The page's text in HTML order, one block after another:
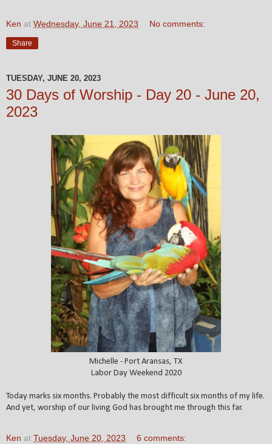
Ken at Wednesday, June 21, 2023 No comments:
Share
TUESDAY, JUNE 20, 2023
30 Days of Worship - Day 20 - June 20,
2023
Michelle - Port Aransas, TX
Labor Day Weekend 2020
Today marks six months. Probably the most difficult six months of my life.
And yet, worship of our living God has brought me through this far.
Ken at Tuesday, June 20, 2023 6 comments: